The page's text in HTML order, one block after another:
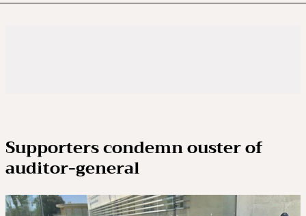
Supporters condemn ouster of
auditor-general